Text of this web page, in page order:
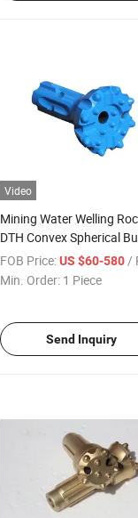
Video
Mining Water Welling
DTH Convex Spherical
Drill Bits Down The Hole
Hammer Bit
FOB Price: US $60-580 /
Min. Order: 1 Piece
Send Inquiry